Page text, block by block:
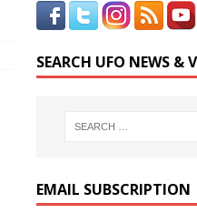
SEARCH UFO NEWS &
EMAIL SUBSCRIPTION